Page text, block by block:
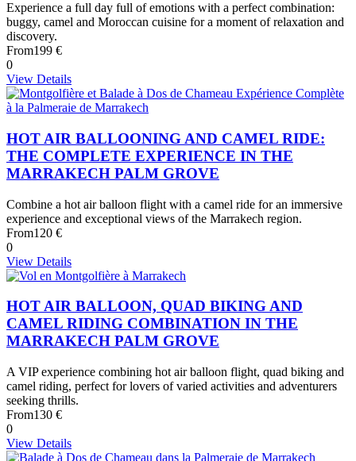
Experience a full day full of emotions with a perfect combination:
buggy, camel and Moroccan cuisine for a moment of relaxation and
discovery.
From199 €
0
View Details
HOT AIR BALLOONING AND CAMEL RIDE:
THE COMPLETE EXPERIENCE IN THE
MARRAKECH PALM GROVE
Combine a hot air balloon flight with a camel ride for an immersive
experience and exceptional views of the Marrakech region.
From120 €
0
View Details
HOT AIR BALLOON, QUAD BIKING AND
CAMEL RIDING COMBINATION IN THE
MARRAKECH PALM GROVE
A VIP experience combining hot air balloon flight, quad biking and
camel riding, perfect for lovers of varied activities and adventurers
seeking thrills.
From130 €
0
View Details